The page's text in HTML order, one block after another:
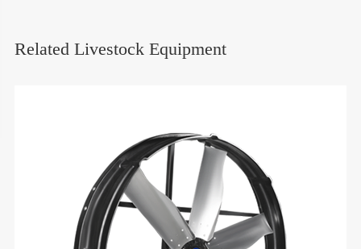
Related Livestock Equipment